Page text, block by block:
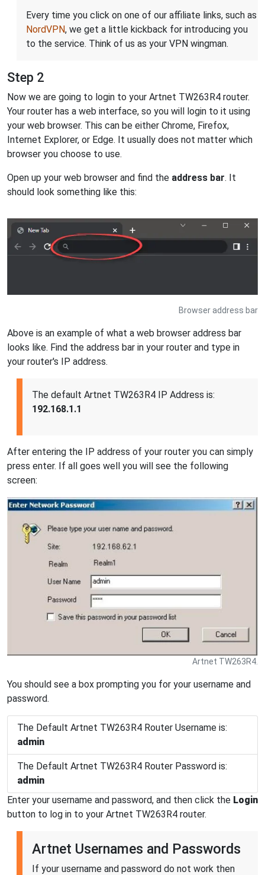
Every time you click on one of our affiliate links, such as
NordVPN, we get a little kickback for introducing you
to the service. Think of us as your VPN wingman.
Step 2
Now we are going to login to your Artnet TW263R4 router.
Your router has a web interface, so you will login to it using
your web browser. This can be either Chrome, Firefox,
Internet Explorer, or Edge. It usually does not matter which
browser you choose to use.
Open up your web browser and find the address bar. It
should look something like this:
Browser address bar
Above is an example of what a web browser address bar
looks like. Find the address bar in your router and type in
your router's IP address.
The default Artnet TW263R4 IP Address is:
192.168.1.1
After entering the IP address of your router you can simply
press enter. If all goes well you will see the following
screen:
Artnet TW263R4.
You should see a box prompting you for your username and
password.
The Default Artnet TW263R4 Router Username is:
admin
The Default Artnet TW263R4 Router Password is:
admin
Enter your username and password, and then click the Login
button to log in to your Artnet TW263R4 router.
Artnet Usernames and Passwords
If your username and password do not work then